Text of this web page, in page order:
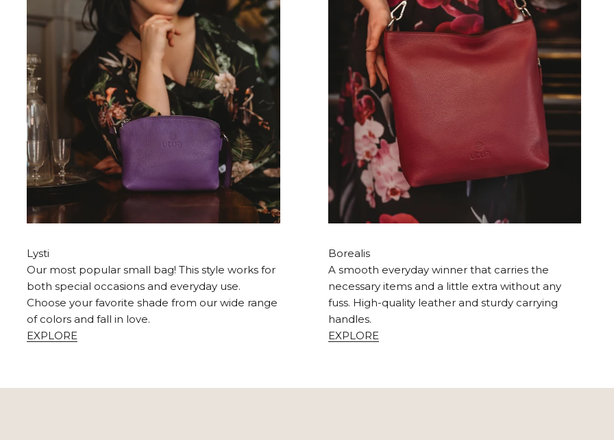
Lysti
Our most popular small bag! This style works for
both special occasions and everyday use.
Choose your favorite shade from our wide range
of colors and fall in love.
EXPLORE
Borealis
A smooth everyday winner that carries the
necessary items and a little extra without any
fuss. High-quality leather and sturdy carrying
handles.
EXPLORE
with careful handling and care. Take it with you on your colorful life journey, which you have the right to